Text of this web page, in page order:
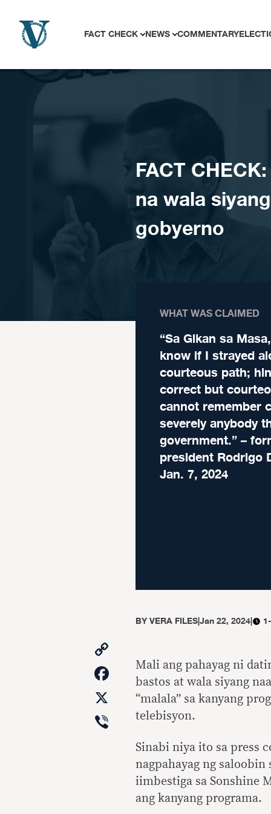
FACT CHECK NEWS COMMENTARY
FACT
na wala
gobyerno
WHAT WAS CLAIMED
“Sa Gikan sa
know if I strayed
courteous path;
correct but
cannot remember
severely anybody
government.” –
president Rodrigo
Jan. 7, 2024
BYVERA FILES|Jan 22, 2024|
Link
Facebook
Viber
Mali ang pahayag ni
bastos at wala siyang
“malala” sa kanyang
telebisyon.
Sinabi niya ito sa press
nagpahayag ng
iimbestiga sa Sonshine
ang kanyang programa.